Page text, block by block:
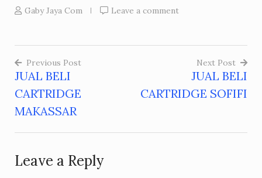
Gaby Jaya Com
Leave a comment
Post
navigation
Previous Post
JUAL BELI
CARTRIDGE
MAKASSAR
Next Post
JUAL BELI
CARTRIDGE SOFIFI
Leave a Reply